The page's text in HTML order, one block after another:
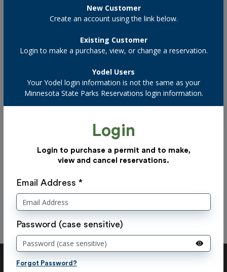
New Customer
Create an account using the link below.
Existing Customer
Login to make a purchase, view, or change a reservation.
Yodel Users
Your Yodel login information is not the same as your
Minnesota State Parks Reservations login information.
Login
Login to purchase a permit and to make,
view and cancel reservations.
Email Address *
Password (case sensitive)
Forgot Password?
Starting on or after
Filter by confirmation number
PreviousNow displaying0 - 20of20results.
Next
There are no facility reservations to display.